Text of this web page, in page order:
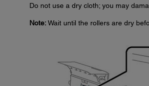
Do not use a dry cloth; you may
Note:Wait until the rollers are dry